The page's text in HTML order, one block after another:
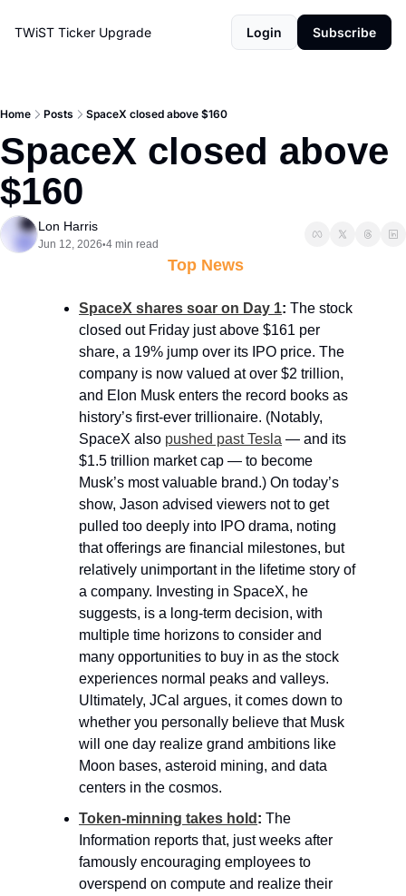
TWiST Ticker Upgrade Login Subscribe
Home Posts SpaceX closed above $160
SpaceX closed above
$160
Lon Harris
Jun 12, 2026•4 min read
Top News
SpaceX shares soar on Day 1: The stock
closed out Friday just above $161 per
share, a 19% jump over its IPO price. The
company is now valued at over $2 trillion,
and Elon Musk enters the record books as
history’s first-ever trillionaire. (Notably,
SpaceX also pushed past Tesla — and its
$1.5 trillion market cap — to become
Musk’s most valuable brand.) On today’s
show, Jason advised viewers not to get
pulled too deeply into IPO drama, noting
that offerings are financial milestones, but
relatively unimportant in the lifetime story of
a company. Investing in SpaceX, he
suggests, is a long-term decision, with
multiple time horizons to consider and
many opportunities to buy in as the stock
experiences normal peaks and valleys.
Ultimately, JCal argues, it comes down to
whether you personally believe that Musk
will one day realize grand ambitions like
Moon bases, asteroid mining, and data
centers in the cosmos.
Token-minning takes hold : The
Information reports that, just weeks after
famously encouraging employees to
overspend on compute and realize their